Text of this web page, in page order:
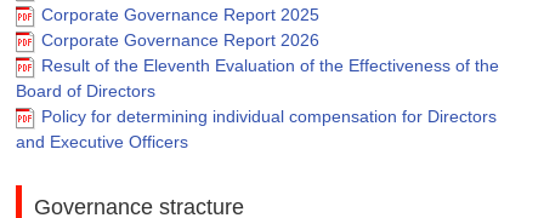
Corporate Governance Report 2025
Corporate Governance Report 2026
Result of the Eleventh Evaluation of the Effectiveness of the
Board of Directors
Policy for determining individual compensation for Directors
and Executive Officers
Governance stracture